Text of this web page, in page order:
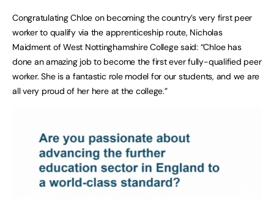
Congratulating Chloe on becoming the country’s very first peer
worker to qualify via the apprenticeship route, Nicholas
Maidment of West Nottinghamshire College said: “Chloe has
done an amazing job to become the first ever fully-qualified peer
worker. She is a fantastic role model for our students, and we are
all very proud of her here at the college.”